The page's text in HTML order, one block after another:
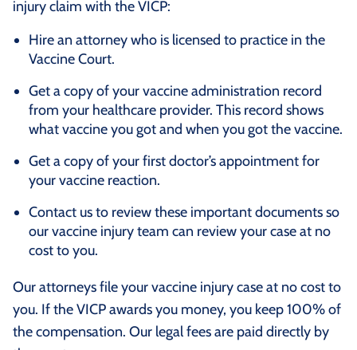
injury claim with the VICP:
Hire an attorney who is licensed to practice in the
Vaccine Court.
Get a copy of your vaccine administration record
from your healthcare provider. This record shows
what vaccine you got and when you got the vaccine.
Get a copy of your first doctor’s appointment for
your vaccine reaction.
Contact us to review these important documents so
our vaccine injury team can review your case at no
cost to you.
Our attorneys file your vaccine injury case at no cost to
you. If the VICP awards you money, you keep 100% of
the compensation. Our legal fees are paid directly by